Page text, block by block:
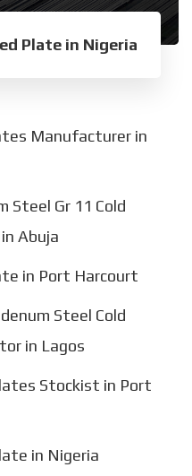
Plate in Nigeria
Manufacturer in
Steel Gr 11 Cold
Abuja
in Port Harcourt
Steel Cold
in Lagos
Stockist in Port
in Nigeria